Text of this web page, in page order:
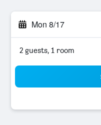
Mon 8/17
2 guests, 1 room